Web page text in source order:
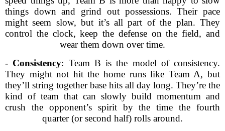
things down and grind out possessions. Their pace
might seem slow, but it’s all part of the plan. They
control the clock, keep the defense on the field, and
wear them down over time.
- Consistency: Team B is the model of consistency.
They might not hit the home runs like Team A, but
they’ll string together base hits all day long. They’re the
kind of team that can slowly build momentum and
crush the opponent’s spirit by the time the fourth
quarter (or second half) rolls around.